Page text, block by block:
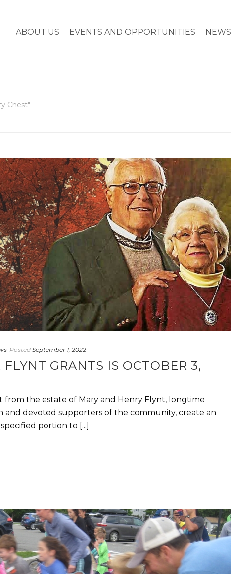
ABOUT US EVENTS AND OPPORTUNITIES NEWS
Chest"
Posted September 1, 2022
GRANTS IS OCTOBER 3,
from the estate of Mary and Henry Flynt, longtime
and devoted supporters of the community, create an
portion to [...]